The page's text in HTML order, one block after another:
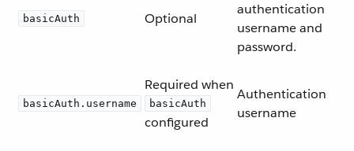
basicAuth Optional
authentication
username and
password.
basicAuth.username
Required when
basicAuth
configured
Authentication
username